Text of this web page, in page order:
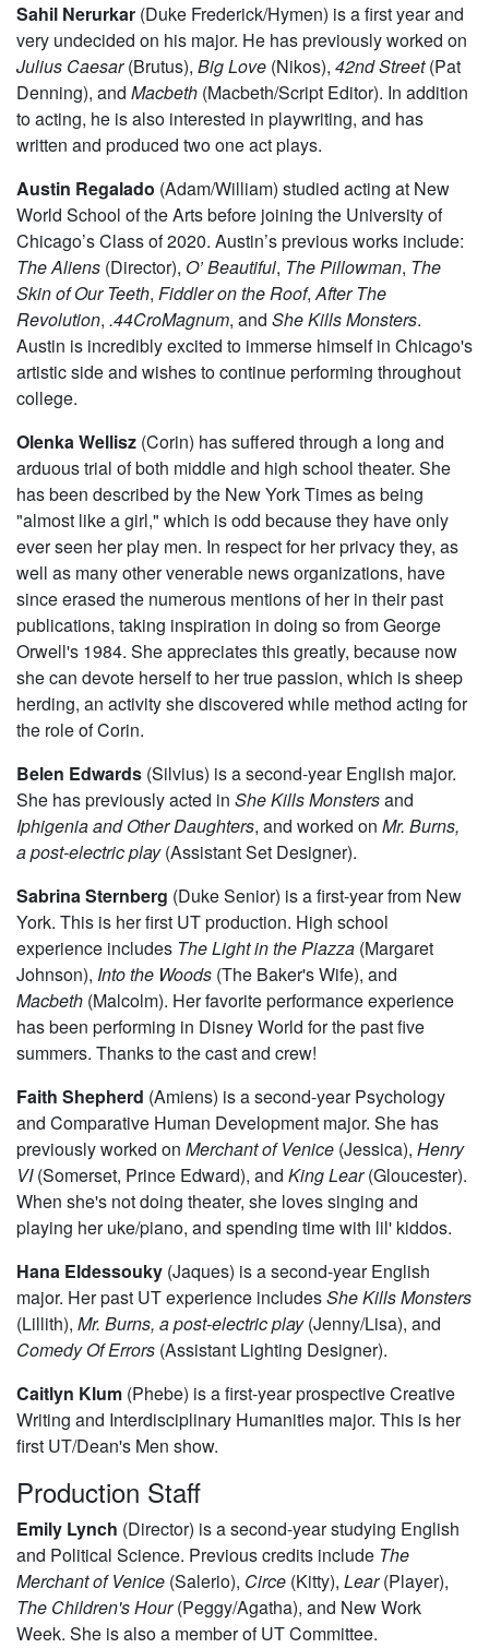
Sahil Nerurkar (Duke Frederick/Hymen) is a first year and
very undecided on his major. He has previously worked on
Julius Caesar(Brutus), Big Love (Nikos), 42nd Street(Pat
Denning), and Macbeth (Macbeth/Script Editor). In addition
to acting, he is also interested in playwriting, and has
written and produced two one act plays.
Austin Regalado (Adam/William) studied acting at New
World School of the Arts before joining the University of
Chicago’s Class of 2020. Austin’s previous works include:
The Aliens (Director), O’ Beautiful, The Pillowman, The
Skin of Our Teeth, Fiddler on the Roof,After The
Revolution, .44CroMagnum, and She Kills Monsters.
Austin is incredibly excited to immerse himself in Chicago's
artistic side and wishes to continue performing throughout
college.
Olenka Wellisz (Corin) has suffered through a long and
arduous trial of both middle and high school theater. She
has been described by the New York Times as being
"almost like a girl," which is odd because they have only
ever seen her play men. In respect for her privacy they, as
well as many other venerable news organizations, have
since erased the numerous mentions of her in their past
publications, taking inspiration in doing so from George
Orwell's 1984. She appreciates this greatly, because now
she can devote herself to her true passion, which is sheep
herding, an activity she discovered while method acting for
the role of Corin.
Belen Edwards (Silvius) is a second-year English major.
She has previously acted in She Kills Monstersand
Iphigenia and Other Daughters, and worked on Mr. Burns,
a post-electric play(Assistant Set Designer).
Sabrina Sternberg (Duke Senior) is a first-year from New
York. This is her first UT production. High school
experience includes The Light in the Piazza (Margaret
Johnson), Into the Woods (The Baker's Wife), and
Macbeth (Malcolm). Her favorite performance experience
has been performing in Disney World for the past five
summers. Thanks to the cast and crew!
Faith Shepherd (Amiens) is a second-year Psychology
and Comparative Human Development major. She has
previously worked on Merchant of Venice (Jessica), Henry
VI(Somerset, Prince Edward), and King Lear(Gloucester).
When she's not doing theater, she loves singing and
playing her uke/piano, and spending time with lil' kiddos.
Hana Eldessouky (Jaques) is a second-year English
major. Her past UT experience includesShe Kills Monsters
(Lillith), Mr. Burns, a post-electric play(Jenny/Lisa), and
Comedy Of Errors (Assistant Lighting Designer).
Caitlyn Klum (Phebe) is a first-year prospective Creative
Writing and Interdisciplinary Humanities major. This is her
first UT/Dean's Men show.
Production Staff
Emily Lynch (Director) is a second-year studying English
and Political Science. Previous credits include The
Merchant of Venice (Salerio), Circe (Kitty), Lear(Player),
The Children's Hour(Peggy/Agatha), and New Work
Week. She is also a member of UT Committee.